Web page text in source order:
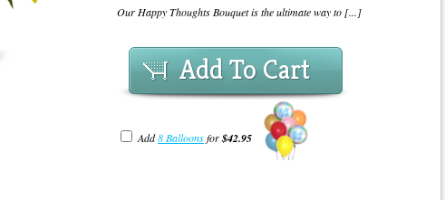
Our Happy Thoughts Bouquet is the ultimate way to [...]
Add To Cart
Add8 Balloonsfor$42.95